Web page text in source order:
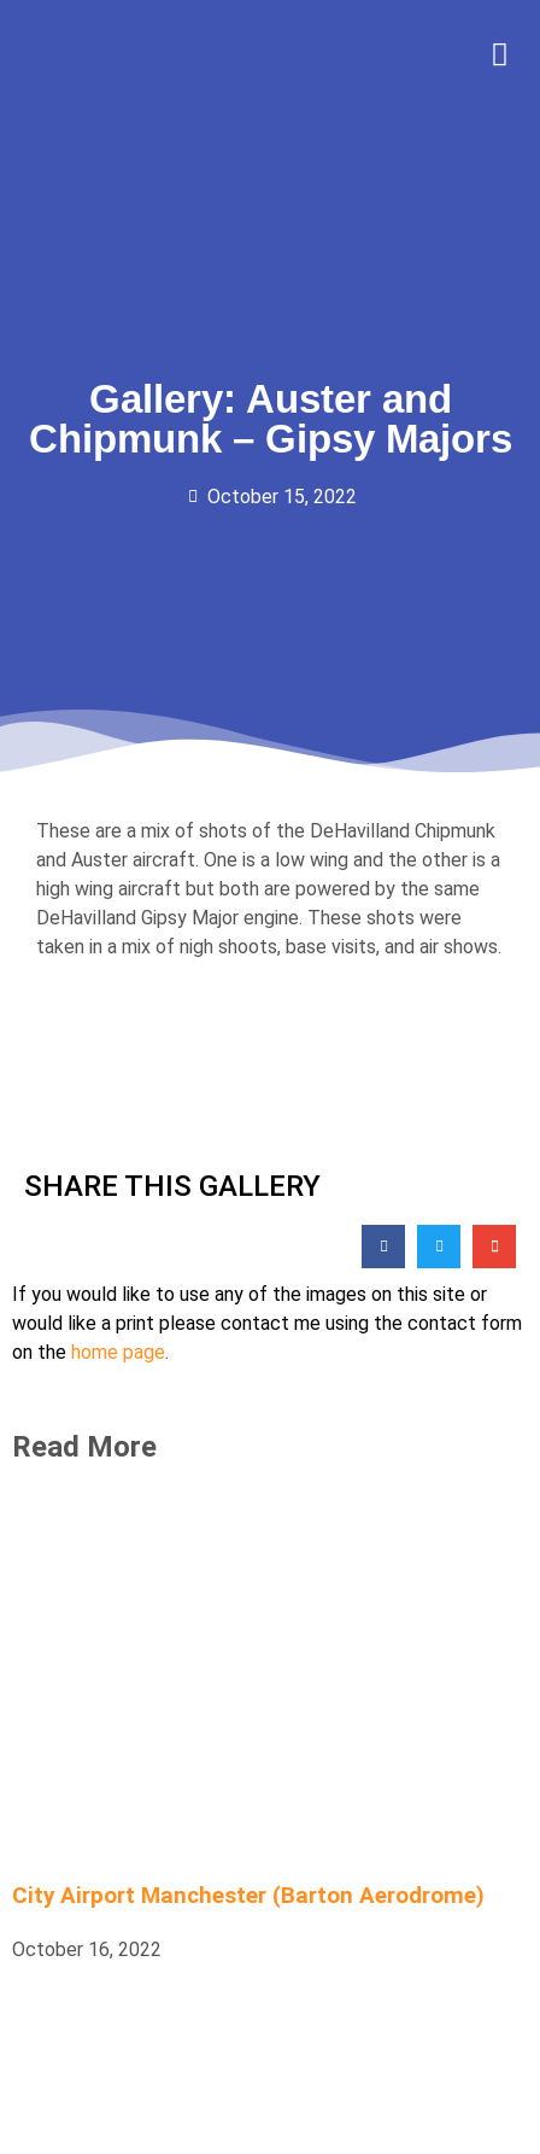
Gallery: Auster and
Chipmunk – Gipsy Majors
October 15, 2022
These are a mix of shots of the DeHavilland Chipmunk
and Auster aircraft. One is a low wing and the other is a
high wing aircraft but both are powered by the same
DeHavilland Gipsy Major engine. These shots were
taken in a mix of nigh shoots, base visits, and air shows.
SHARE THIS GALLERY
If you would like to use any of the images on this site or
would like a print please contact me using the contact form
on the home page.
Read More
City Airport Manchester (Barton Aerodrome)
October 16, 2022